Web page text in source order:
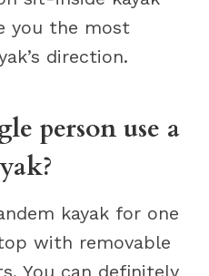
you the most
direction.
person use a
kayak for one
with removable
You can definitely